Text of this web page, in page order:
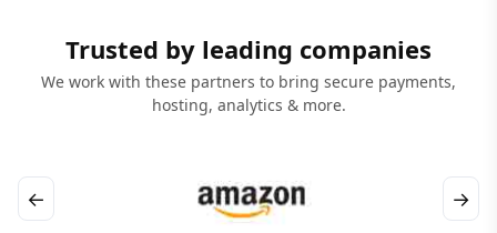
Trusted by leading companies
We work with these partners to bring secure payments,
hosting, analytics & more.
← →